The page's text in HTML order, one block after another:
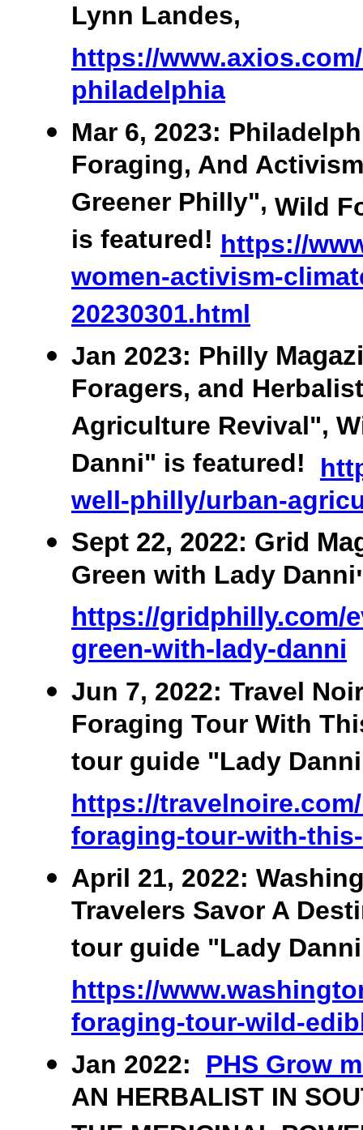
Lynn Landes,
https://
philadelphia
Mar 6, 2023:
Foraging, And
Greener Philly", Wild
is featured! https://
women-activism-
20230301.html
Jan 2023: Philly
Foragers, and
Agriculture Revival",
Danni" is featured!
well-philly/urban-
Sept 22, 2022: Grid
Green with Lady Danni
https://gridphilly.com/
green-with-lady-danni
Jun 7, 2022: Travel
Foraging Tour With
tour guide "Lady
https://
foraging-tour-with-
April 21, 2022:
Travelers Savor A
tour guide "Lady
https://
foraging-tour-wild-
Jan 2022: PHS Grow
AN HERBALIST IN